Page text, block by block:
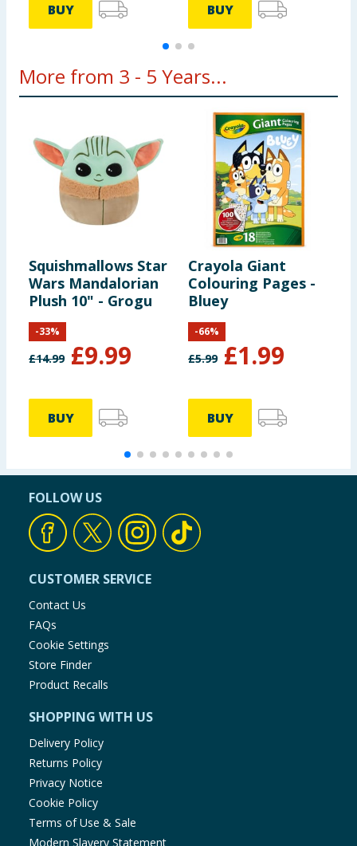
BUY BUY
More from 3 - 5 Years...
Squishmallows Star
Wars Mandalorian
Plush 10" - Grogu
£14.99 £9.99
-33%
BUY
Crayola Giant
Colouring Pages -
Bluey
£5.99 £1.99
-66%
BUY
FOLLOW US
CUSTOMER SERVICE
Contact Us
FAQs
Cookie Settings
Store Finder
Product Recalls
SHOPPING WITH US
Delivery Policy
Returns Policy
Privacy Notice
Cookie Policy
Terms of Use & Sale
Modern Slavery Statement